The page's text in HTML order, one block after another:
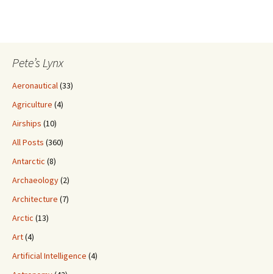
Pete’s Lynx
Aeronautical(33)
Agriculture (4)
Airships (10)
All Posts (360)
Antarctic (8)
Archaeology(2)
Architecture (7)
Arctic (13)
Art(4)
Artificial Intelligence (4)